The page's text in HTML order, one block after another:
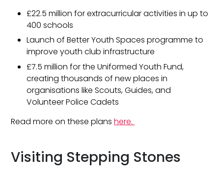
£22.5 million for extracurricular activities in up to
400 schools
Launch of Better Youth Spaces programme to
improve youth club infrastructure
£7.5 million for the Uniformed Youth Fund,
creating thousands of new places in
organisations like Scouts, Guides, and
Volunteer Police Cadets
Read more on these planshere.
Visiting Stepping Stones